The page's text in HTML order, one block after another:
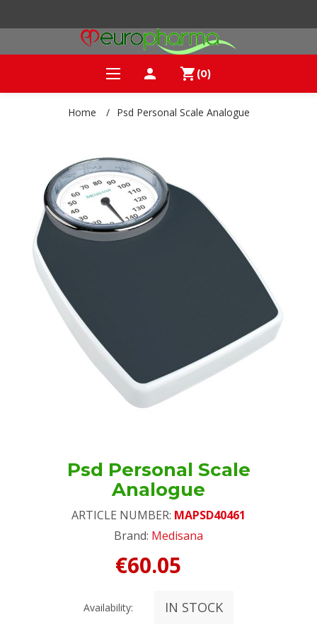
person shopping_cart (0)
Home / Psd Personal Scale Analogue
Psd Personal Scale
Analogue
ARTICLE NUMBER: MAPSD40461
Brand: Medisana
€60.05
Availability: IN STOCK